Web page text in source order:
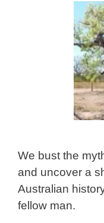
We bust the
and uncover a
Australian
fellow man.